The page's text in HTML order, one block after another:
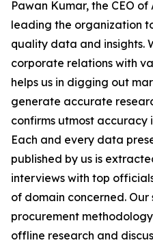
Pawan Kumar, the CEO
leading the organization
quality data and insights.
corporate relations with
helps us in digging out
generate accurate
confirms utmost
Each and every data
published by us is
interviews with top
of domain concerned.
procurement
offline research and